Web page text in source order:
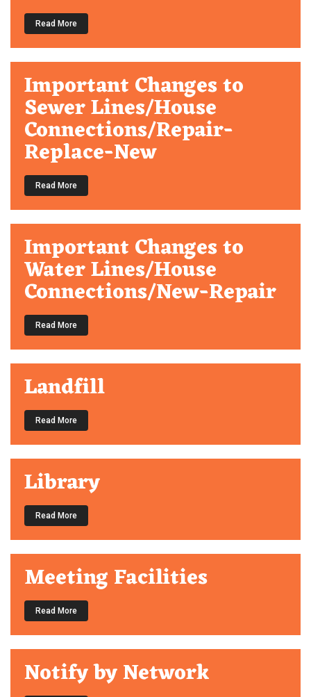
Read More
Important Changes to
Sewer Lines/House
Connections/Repair-
Replace-New
Read More
Important Changes to
Water Lines/House
Connections/New-Repair
Read More
Landfill
Read More
Library
Read More
Meeting Facilities
Read More
Notify by Network